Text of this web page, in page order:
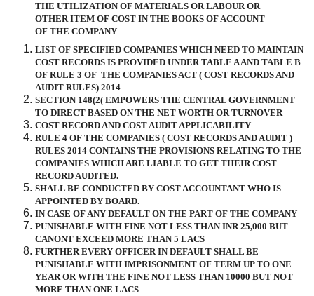
THE UTILIZATION OF MATERIALS OR LABOUR OR
OTHER ITEM OF COST IN THE BOOKS OF ACCOUNT
OF THE COMPANY
LIST OF SPECIFIED COMPANIES WHICH NEED TO MAINTAIN
COST RECORDS IS PROVIDED UNDER TABLE A AND TABLE B
OF RULE 3 OF THE COMPANIES ACT ( COST RECORDS AND
AUDIT RULES) 2014
SECTION 148(2( EMPOWERS THE CENTRAL GOVERNMENT
TO DIRECT BASED ON THE NET WORTH OR TURNOVER
COST RECORD AND COST AUDIT APPLICABILITY
RULE 4 OF THE COMPANIES ( COST RECORDS AND AUDIT )
RULES 2014 CONTAINS THE PROVISIONS RELATING TO THE
COMPANIES WHICH ARE LIABLE TO GET THEIR COST
RECORD AUDITED.
SHALL BE CONDUCTED BY COST ACCOUNTANT WHO IS
APPOINTED BY BOARD.
IN CASE OF ANY DEFAULT ON THE PART OF THE COMPANY
PUNISHABLE WITH FINE NOT LESS THAN INR 25,000 BUT
CANONT EXCEED MORE THAN 5 LACS
FURTHER EVERY OFFICER IN DEFAULT SHALL BE
PUNISHABLE WITH IMPRISONMENT OF TERM UP TO ONE
YEAR OR WITH THE FINE NOT LESS THAN 10000 BUT NOT
MORE THAN ONE LACS